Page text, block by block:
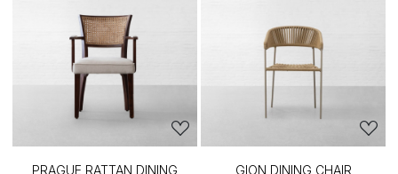
PRAGUE RATTAN DINING
GION DINING CHAIR